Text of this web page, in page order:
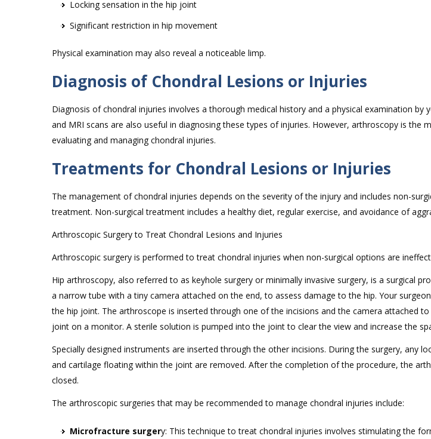
Locking sensation in the hip joint
Significant restriction in hip movement
Physical examination may also reveal a noticeable limp.
Diagnosis of Chondral Lesions or Injuries
Diagnosis of chondral injuries involves a thorough medical history and a physical examination by
and MRI scans are also useful in diagnosing these types of injuries. However, arthroscopy is the
evaluating and managing chondral injuries.
Treatments for Chondral Lesions or Injuries
The management of chondral injuries depends on the severity of the injury and includes non-
treatment. Non-surgical treatment includes a healthy diet, regular exercise, and avoidance of
Arthroscopic Surgery to Treat Chondral Lesions and Injuries
Arthroscopic surgery is performed to treat chondral injuries when non-surgical options are
Hip arthroscopy, also referred to as keyhole surgery or minimally invasive surgery, is a surgical
a narrow tube with a tiny camera attached on the end, to assess damage to the hip. Your
the hip joint. The arthroscope is inserted through one of the incisions and the camera attached
joint on a monitor. A sterile solution is pumped into the joint to clear the view and increase the
Specially designed instruments are inserted through the other incisions. During the surgery, any
and cartilage floating within the joint are removed. After the completion of the procedure, the
closed.
The arthroscopic surgeries that may be recommended to manage chondral injuries include:
Microfracture surgery: This technique to treat chondral injuries involves stimulating the